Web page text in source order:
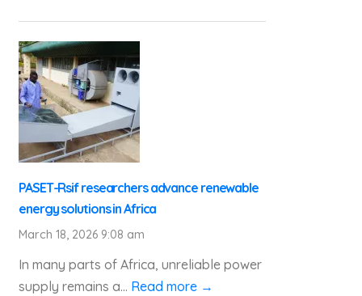
PASET-Rsif researchers advance renewable
energy solutions in Africa
March 18, 2026 9:08 am
In many parts of Africa, unreliable power
supply remains a... Read more →